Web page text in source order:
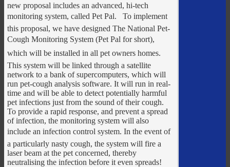
new proposal includes an advanced, hi-tech
monitoring system, called Pet Pal. To implement
this proposal, we have designed The National Pet-
Cough Monitoring System (Pet Pal for short),
which will be installed in all pet owners homes.
This system will be linked through a satellite
network to a bank of supercomputers, which will
run pet-cough analysis software. It will run in real-
time and will be able to detect potentially harmful
pet infections just from the sound of their cough.
To provide a rapid response, and prevent a spread
of infection, the monitoring system will also
include an infection control system. In the event of
a particularly nasty cough, the system will fire a
laser beam at the pet concerned, thereby
neutralising the infection before it even spreads!